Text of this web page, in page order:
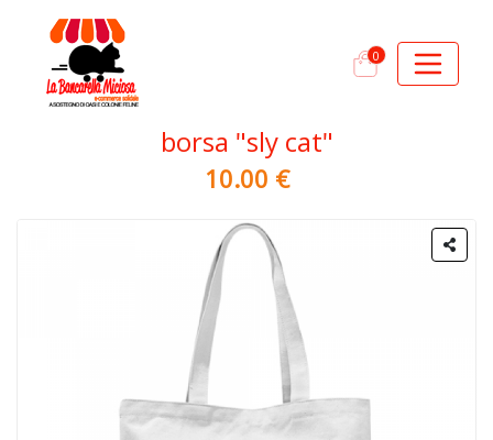
0
borsa "sly cat"
10.00 €